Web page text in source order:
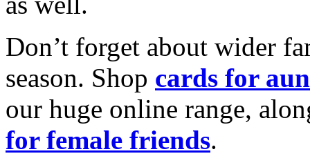
Don’t forget about wider
season. Shop cards for
our huge online range,
for female friends.